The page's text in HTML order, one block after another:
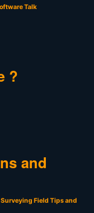
Talk
?
and
Surveying Field Tips and